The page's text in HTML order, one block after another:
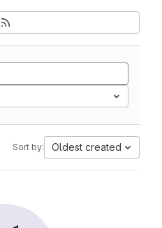
Sort by: Oldest created